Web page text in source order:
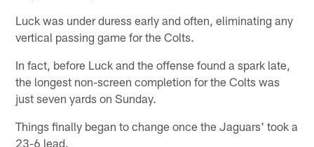
Luck was under duress early and often, eliminating any
vertical passing game for the Colts.
In fact, before Luck and the offense found a spark late,
the longest non-screen completion for the Colts was
just seven yards on Sunday.
Things finally began to change once the Jaguars' took a
23-6 lead.